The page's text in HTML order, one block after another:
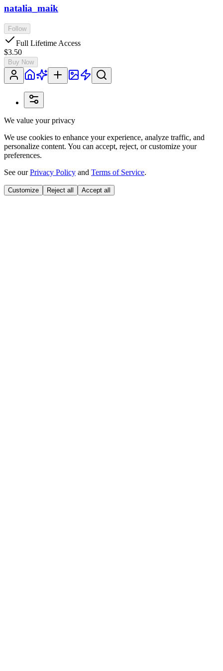
natalia_maik
Follow
Full Lifetime Access
$3.50
Buy Now
We value your privacy
We use cookies to enhance your experience, analyze traffic, and
personalize content. You can accept, reject, or customize your
preferences.
See ourPrivacy Policy and Terms of Service.
Customize Reject all Accept all